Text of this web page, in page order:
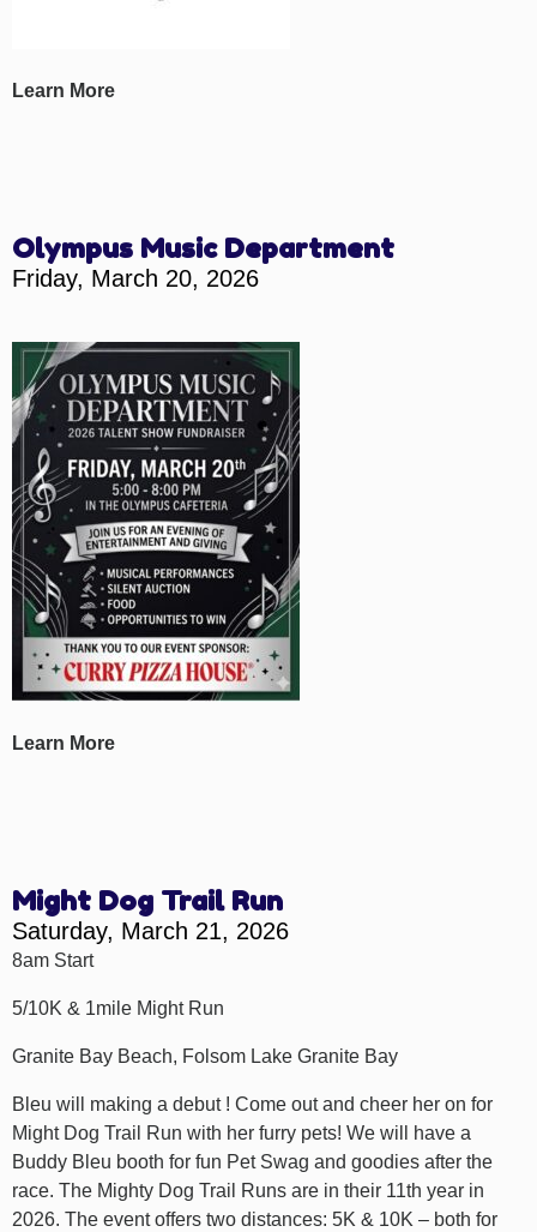
Learn More
Olympus Music Department
Friday, March 20, 2026
Learn More
Might Dog Trail Run
Saturday, March 21, 2026
8am Start
5/10K & 1mile Might Run
Granite Bay Beach, Folsom Lake Granite Bay
Bleu will making a debut ! Come out and cheer her on for
Might Dog Trail Run with her furry pets! We will have a
Buddy Bleu booth for fun Pet Swag and goodies after the
race. The Mighty Dog Trail Runs are in their 11th year in
2026. The event offers two distances: 5K & 10K – both for